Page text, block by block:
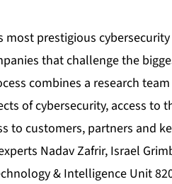
most prestigious
that challenge the
combines a research
of cybersecurity, access
to customers, partners and
Nadav Zafrir, Israel
& Intelligence Unit